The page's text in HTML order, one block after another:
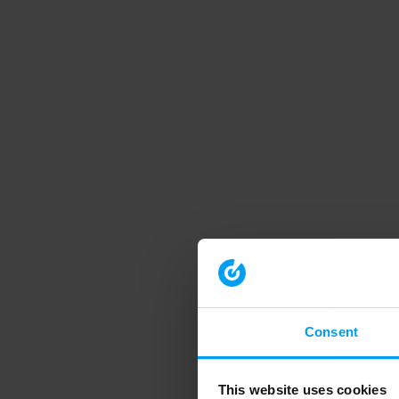
Consent
This website uses cookies